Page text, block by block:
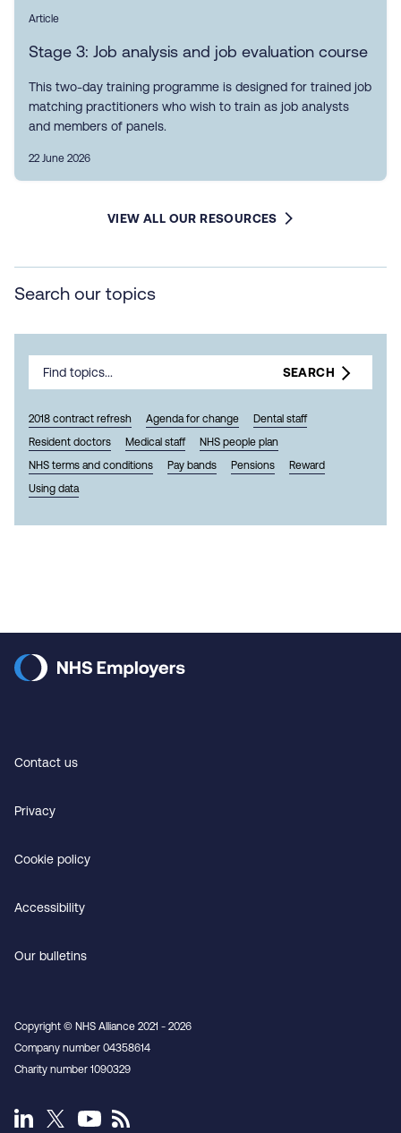
Article
Stage 3: Job analysis and job evaluation course
This two-day training programme is designed for trained job
matching practitioners who wish to train as job analysts
and members of panels.
22 June 2026
VIEW ALL OUR RESOURCES
Search our topics
SEARCH
2018 contract refresh Agenda for change
Dental staff
Resident doctors
Medical staff
NHS people plan
NHS terms and conditions
Pay bands Pensions
Reward
Using data
Contact us
Privacy
Cookie policy
Accessibility
Our bulletins
Copyright © NHS Alliance 2021 - 2026
Company number 04358614
Charity number 1090329